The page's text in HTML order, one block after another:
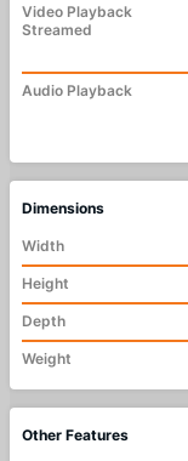
Video Playback
Streamed
Audio Playback
Dimensions
Width
Height
Depth
Weight
Other Features